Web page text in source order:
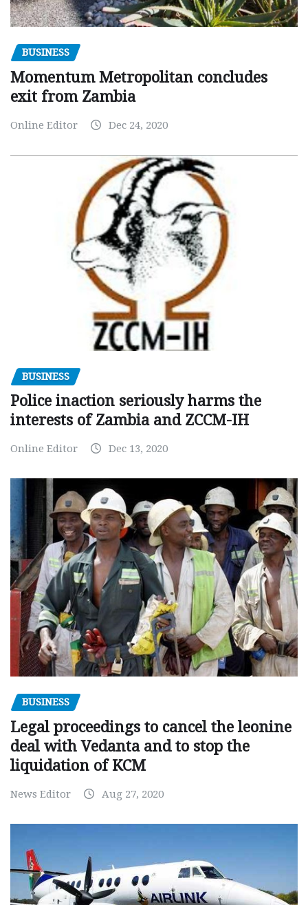
BUSINESS
Momentum Metropolitan concludes
exit from Zambia
Online Editor Dec 24, 2020
BUSINESS
Police inaction seriously harms the
interests of Zambia and ZCCM-IH
Online Editor Dec 13, 2020
BUSINESS
Legal proceedings to cancel the leonine
deal with Vedanta and to stop the
liquidation of KCM
News Editor Aug 27, 2020